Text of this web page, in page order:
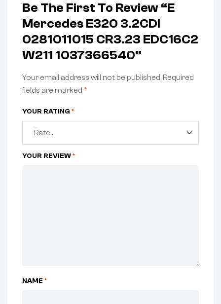
Be The First To Review “e
Mercedes E320 3.2CDI
0281011015 CR3.23 EDC16C2
W211 1037366540”
Your email address will not be published. Required
fields are marked *
YOUR RATING *
YOUR REVIEW*
NAME *